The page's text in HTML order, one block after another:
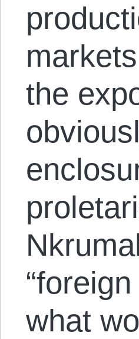
the
what